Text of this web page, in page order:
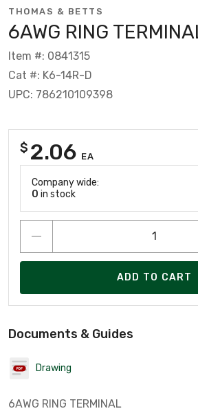
THOMAS & BETTS
6AWG RING
Item #: 0841315
Cat #: K6-14R-D
UPC: 786210109398
$ 2.06 EA
Company wide:
0 in stock
ADD TO CART
Documents & Guides
Drawing
6AWG RING TERMINAL